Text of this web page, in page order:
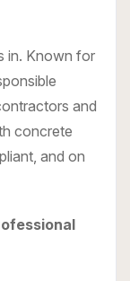
in. Known for
and
concrete
and on